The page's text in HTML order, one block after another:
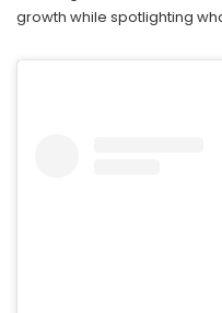
growth while spotlighting